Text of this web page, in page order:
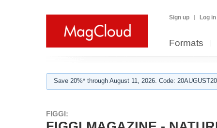
Sign up Log in
Formats
Save 20%* through August 11, 2026. Code:
FIGGI: